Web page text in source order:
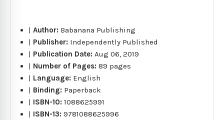
|Author: Babanana Publishing
| Publisher: Independently Published
| Publication Date:Aug 06, 2019
| Number of Pages:89 pages
| Language: English
| Binding: Paperback
| ISBN-10:1088625991
| ISBN-13:9781088625996